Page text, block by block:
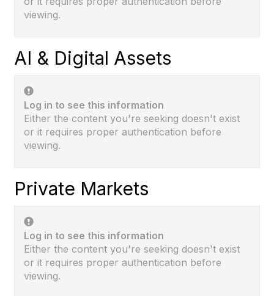
viewing.
AI & Digital Assets
Log in to see this information
Either the content you're seeking doesn't exist
or it requires proper authentication before
viewing.
Private Markets
Log in to see this information
Either the content you're seeking doesn't exist
or it requires proper authentication before
viewing.